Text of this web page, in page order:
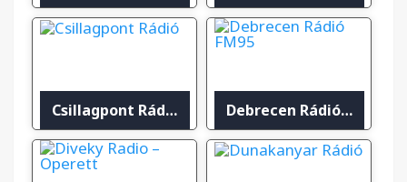
Csillagpont Rádió Debrecen Rádió FM95